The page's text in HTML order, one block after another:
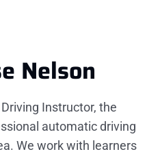
Nelson
Instructor, the
automatic driving
We work with learners